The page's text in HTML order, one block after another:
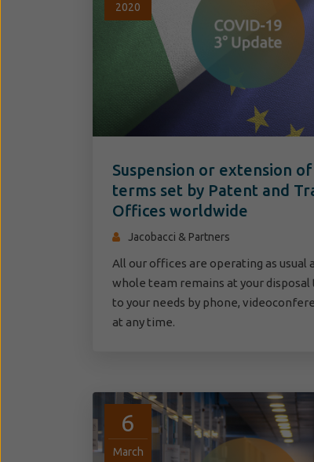
2020
Suspension or extension
terms set by Patent and
Offices worldwide
Jacobacci & Partners
All our offices are operating as usual
whole team remains at your disposal
to your needs by phone,
at any time.
6
March